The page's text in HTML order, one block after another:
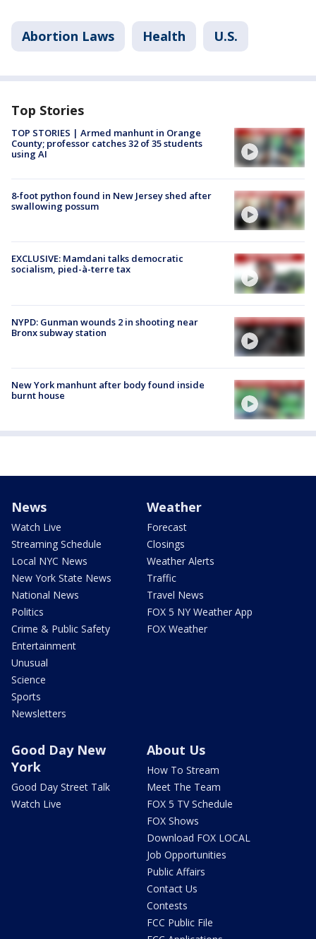
Abortion Laws Health U.S.
Top Stories
TOP STORIES | Armed manhunt in Orange
County; professor catches 32 of 35 students
using AI
8-foot python found in New Jersey shed after
swallowing possum
EXCLUSIVE: Mamdani talks democratic
socialism, pied-à-terre tax
NYPD: Gunman wounds 2 in shooting near
Bronx subway station
New York manhunt after body found inside
burnt house
News
Watch Live
Streaming Schedule
Local NYC News
New York State News
National News
Politics
Crime & Public Safety
Entertainment
Unusual
Science
Sports
Newsletters
Weather
Forecast
Closings
Weather Alerts
Traffic
Travel News
FOX 5 NY Weather App
FOX Weather
Good Day New
York
Good Day Street Talk
Watch Live
About Us
How To Stream
Meet The Team
FOX 5 TV Schedule
FOX Shows
Download FOX LOCAL
Job Opportunities
Public Affairs
Contact Us
Contests
FCC Public File